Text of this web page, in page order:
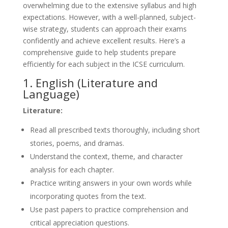
overwhelming due to the extensive syllabus and high
expectations. However, with a well-planned, subject-
wise strategy, students can approach their exams
confidently and achieve excellent results. Here’s a
comprehensive guide to help students prepare
efficiently for each subject in the ICSE curriculum.
1. English (Literature and
Language)
Literature:
Read all prescribed texts thoroughly, including short
stories, poems, and dramas.
Understand the context, theme, and character
analysis for each chapter.
Practice writing answers in your own words while
incorporating quotes from the text.
Use past papers to practice comprehension and
critical appreciation questions.